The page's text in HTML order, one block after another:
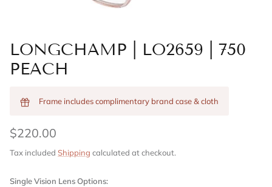
LONGCHAMP | LO2659 | 750
PEACH
Frame includes complimentary brand case & cloth
$220.00
Tax included Shipping calculated at checkout.
Single Vision Lens Options: